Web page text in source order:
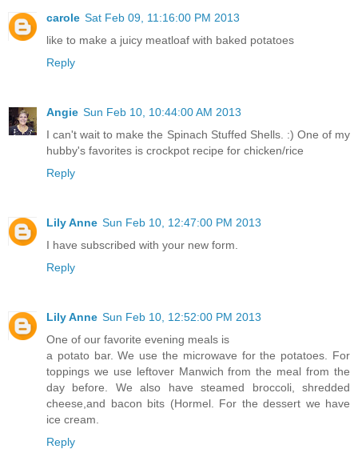
carole Sat Feb 09, 11:16:00 PM 2013
like to make a juicy meatloaf with baked potatoes
Reply
Angie Sun Feb 10, 10:44:00 AM 2013
I can't wait to make the Spinach Stuffed Shells. :) One of my
hubby's favorites is crockpot recipe for chicken/rice
Reply
Lily Anne Sun Feb 10, 12:47:00 PM 2013
I have subscribed with your new form.
Reply
Lily Anne Sun Feb 10, 12:52:00 PM 2013
One of our favorite evening meals is
a potato bar. We use the microwave for the potatoes. For
toppings we use leftover Manwich from the meal from the
day before. We also have steamed broccoli, shredded
cheese,and bacon bits (Hormel. For the dessert we have
ice cream.
Reply